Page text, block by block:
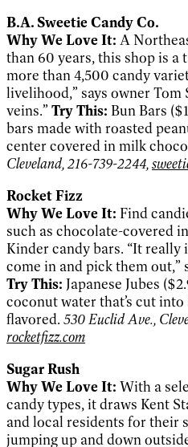
B.A. Sweetie Candy Co.
Why We Love It: A
than 60 years, this shop is
more than 4,500 candy
livelihood,” says owner Tom
veins.” Try This: Bun Bars
bars made with roasted
center covered in milk
Cleveland, 216-739-2244,
Rocket Fizz
Why We Love It: Find
such as chocolate-covered
Kinder candy bars. “It really
come in and pick them out,”
Try This: Japanese Jubes
coconut water that’s cut
flavored. 530 Euclid Ave.,
rocketfizz.com
Sugar Rush
Why We Love It: With a
candy types, it draws Kent
and local residents for their
jumping up and down